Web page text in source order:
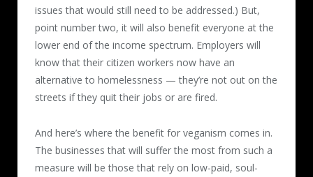
issues that would still need to be addressed.) But,
point number two, it will also benefit everyone at the
lower end of the income spectrum. Employers will
know that their citizen workers now have an
alternative to homelessness — they’re not out on the
streets if they quit their jobs or are fired.
And here’s where the benefit for veganism comes in.
The businesses that will suffer the most from such a
measure will be those that rely on low-paid, soul-